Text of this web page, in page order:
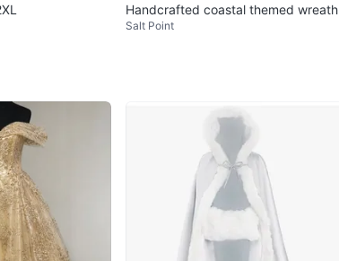
Handcrafted coastal themed wreath
Salt Point